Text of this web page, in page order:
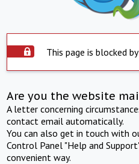
This page is blocked
Are you the website
A letter concerning
contact email automatically.
You can also get in touch with
Control Panel "Help and
convenient way.